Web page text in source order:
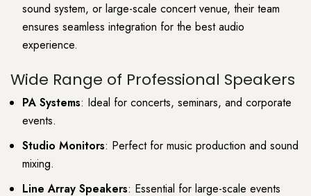
sound system, or large-scale concert venue, their team
ensures seamless integration for the best audio
experience.
Wide Range of Professional Speakers
PA Systems: Ideal for concerts, seminars, and corporate
events.
Studio Monitors: Perfect for music production and sound
mixing.
Line Array Speakers: Essential for large-scale events